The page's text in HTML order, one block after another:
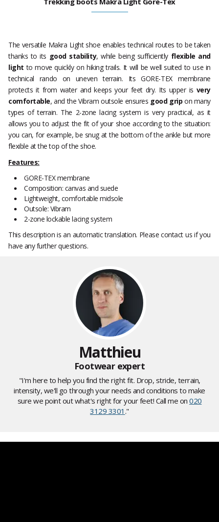
The versatile Makra Light shoe enables technical routes to be taken
thanks to its good stability, while being sufficiently flexible and
light to move quickly on hiking trails. It will be well suited to use in
technical rando on uneven terrain. Its GORE-TEX membrane
protects it from water and keeps your feet dry. Its upper is very
comfortable, and the Vibram outsole ensures good grip on many
types of terrain. The 2-zone lacing system is very practical, as it
allows you to adjust the fit of your shoe according to the situation:
you can, for example, be snug at the bottom of the ankle but more
flexible at the top of the shoe.
Features:
GORE-TEX membrane
Composition: canvas and suede
Lightweight, comfortable midsole
Outsole: Vibram
2-zone lockable lacing system
This description is an automatic translation. Please contact us if you
have any further questions.
Matthieu
Footwear expert
"I'm here to help you find the right fit. Drop, stride, terrain,
intensity, we'll go through your needs and conditions to make
sure we point out what's right for your feet! Call me on 020
3129 3301 ."